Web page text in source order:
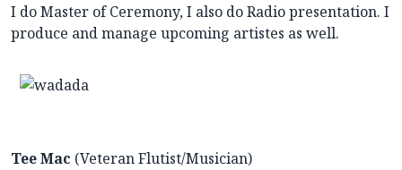
I do Master of Ceremony, I also do Radio presentation. I
produce and manage upcoming artistes as well.
Tee Mac (Veteran Flutist/Musician)